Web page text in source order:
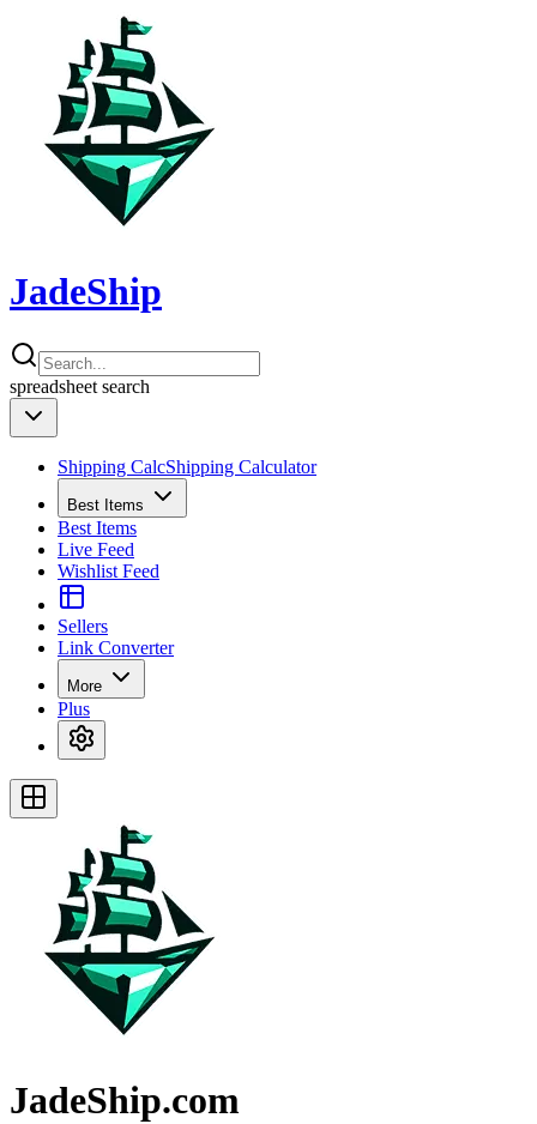
JadeShip
spreadsheet search
Shipping CalcShipping Calculator
Best Items
Best Items
Live Feed
Wishlist Feed
Sellers
Link Converter
More
Plus
JadeShip.com